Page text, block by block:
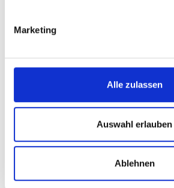
Marketing
Alle zulassen
Auswahl erlauben
Ablehnen
of one another using externally applied
implemented using balanced circuitry.
signals without problem; up to approx.
By interrupting the interlock circuit, e.g.
deenergized directly.